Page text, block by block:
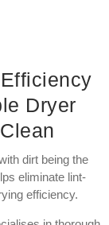
Dryer
dirt being the
eliminate lint-
efficiency.